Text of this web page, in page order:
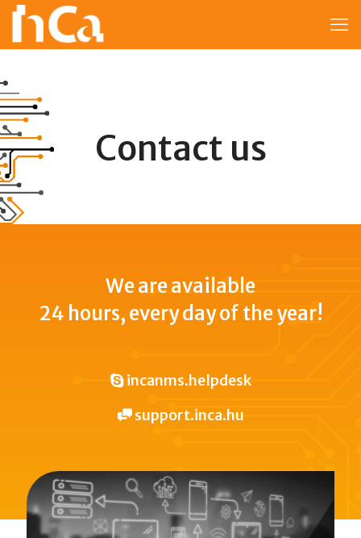
Contact us
We are available
24 hours, every day of the year!
incanms.helpdesk
support.inca.hu